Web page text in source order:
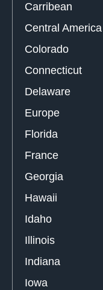
Carribean
Central America
Colorado
Connecticut
Delaware
Europe
Florida
France
Georgia
Hawaii
Idaho
Illinois
Indiana
Iowa